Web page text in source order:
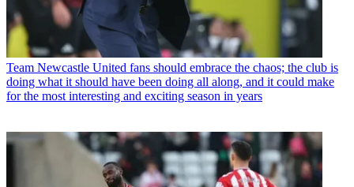
Team Newcastle United fans should embrace the chaos; the club is
doing what it should have been doing all along, and it could make
for the most interesting and exciting season in years